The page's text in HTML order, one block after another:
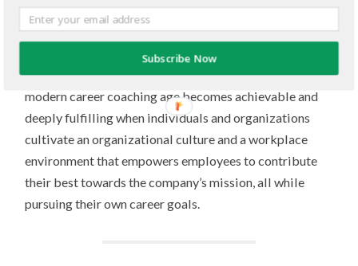
information, individuals and organizations have inner
compasses – intuition and mission, respectively. These
guiding lights can help navigate the ever-evolving
landscape of education and employment. Success in the
modern career coaching age becomes achievable and
deeply fulfilling when individuals and organizations
cultivate an organizational culture and a workplace
environment that empowers employees to contribute
their best towards the company’s mission, all while
pursuing their own career goals.
Subscribe Now